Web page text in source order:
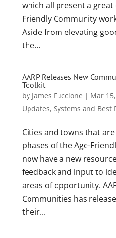
which all present a
Friendly Community
Aside from elevating
the...
AARP Releases New
Toolkit
by James Fuccione | Mar
Updates, Systems and Best
Cities and towns that
phases of the Age-
now have a new
feedback and input to
areas of opportunity.
Communities has
their...